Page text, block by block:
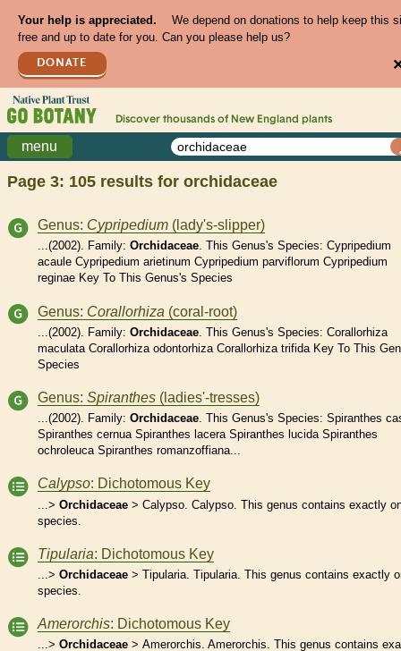
Your help is appreciated.
We depend on donations to help keep this
free and up to date for you. Can you please help us?
DONATE
Discover thousands of New England plants
menu
Page 3: 105 results for orchidaceae
Genus: Cypripedium (lady's-slipper)
...(2002). Family: Orchidaceae. This Genus's Species: Cypripedium
acaule Cypripedium arietinum Cypripedium parviflorum Cypripedium
reginae Key To This Genus's Species
Genus: Corallorhiza (coral-root)
...(2002). Family: Orchidaceae . This Genus's Species: Corallorhiza
maculata Corallorhiza odontorhiza Corallorhiza trifida Key To This
Species
Genus: Spiranthes (ladies'-tresses)
...(2002). Family: Orchidaceae. This Genus's Species: Spiranthes
Spiranthes cernua Spiranthes lacera Spiranthes lucida Spiranthes
ochroleuca Spiranthes romanzoffiana...
Calypso: Dichotomous Key
...> Orchidaceae > Calypso. Calypso. This genus contains exactly
species.
Tipularia: Dichotomous Key
...> Orchidaceae > Tipularia. Tipularia. This genus contains exactly
species.
Amerorchis: Dichotomous Key
...> Orchidaceae > Amerorchis. Amerorchis. This genus contains